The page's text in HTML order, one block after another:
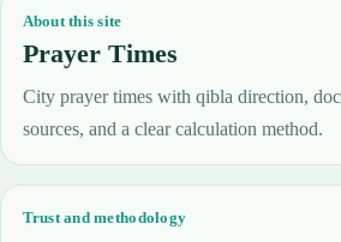
About this site
Prayer Times
City prayer times with qibla direction,
sources, and a clear calculation method.
Trust and methodology